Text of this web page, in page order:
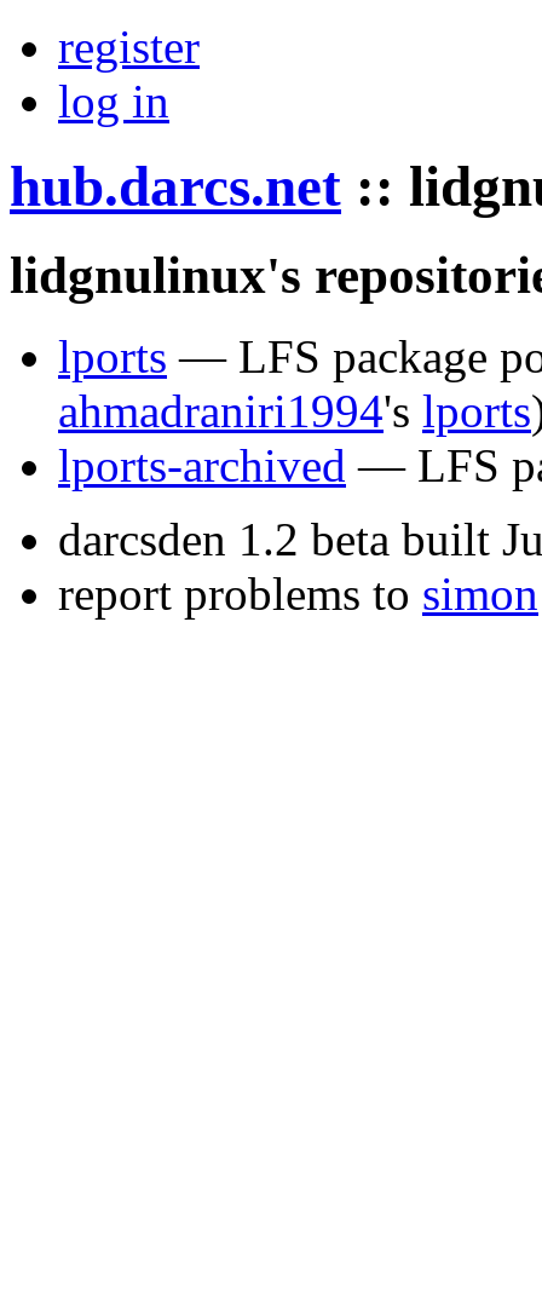
register
log in
hub.darcs.net ::
lidgnulinux's
lports — LFS package
ahmadraniri1994's lports
lports-archived — LFS
darcsden 1.2 beta built
report problems to simon